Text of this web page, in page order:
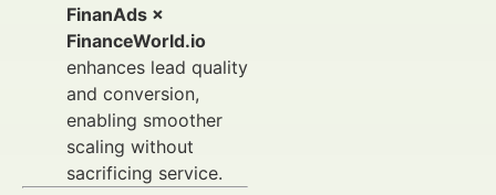
FinanAds ×
FinanceWorld.io
enhances lead quality
and conversion,
enabling smoother
scaling without
sacrificing service.